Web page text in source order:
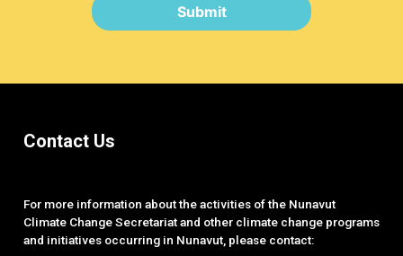
Submit
Contact Us
For more information about the activities of the Nunavut
Climate Change Secretariat and other climate change programs
and initiatives occurring in Nunavut, please contact: